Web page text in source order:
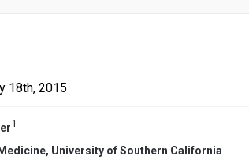
18th, 2015
1
University of Southern California